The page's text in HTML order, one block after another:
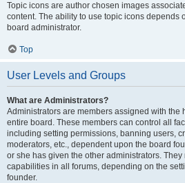
Topic icons are author chosen images
content. The ability to use topic icons depends
board administrator.
Top
User Levels and Groups
What are Administrators?
Administrators are members assigned with the
entire board. These members can control all
including setting permissions, banning users,
moderators, etc., dependent upon the board
or she has given the other administrators.
capabilities in all forums, depending on the
founder.